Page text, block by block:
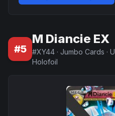
#5
M Diancie EX
#XY44 · Jumbo Cards ·
Holofoil